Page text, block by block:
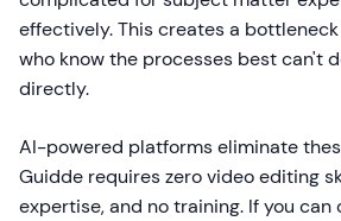
effectively. This creates a
who know the processes best can't
directly.
AI-powered platforms eliminate
Guidde requires zero video editing
expertise, and no training. If you